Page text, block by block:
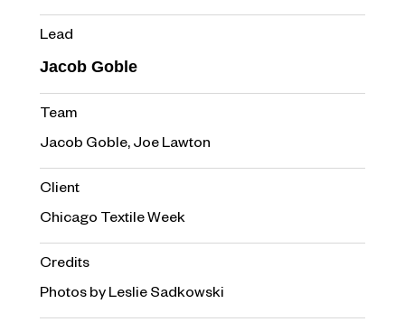
Lead
Jacob Goble
Team
Jacob Goble, Joe Lawton
Client
Chicago Textile Week
Credits
Photos by Leslie Sadkowski